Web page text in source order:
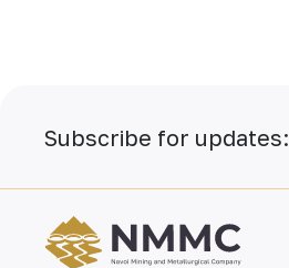
Subscribe for updates: